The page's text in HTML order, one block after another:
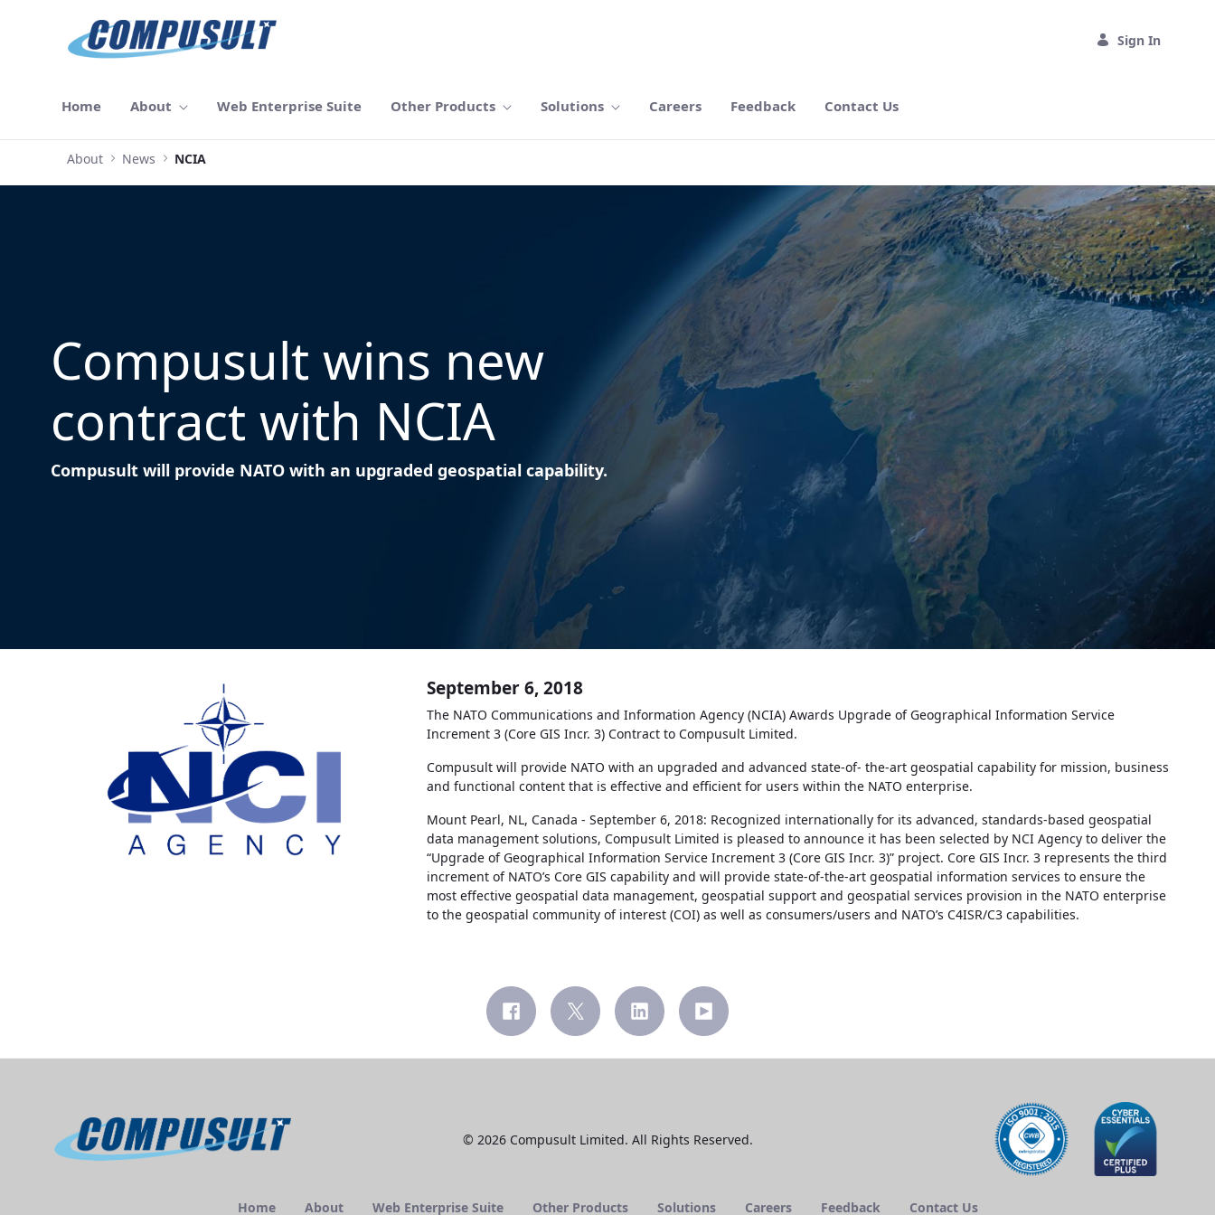
Skip to Main Content
Sign In
Home About Web Enterprise Suite Other Products Solutions Careers Feedback Contact Us
About News NCIA
Compusult wins new
contract with NCIA
Compusult will provide NATO with an upgraded geospatial capability.
September 6, 2018
The NATO Communications and Information Agency (NCIA) Awards Upgrade of Geographical Information Service
Increment 3 (Core GIS Incr. 3) Contract to Compusult Limited.
Compusult will provide NATO with an upgraded and advanced state-of- the-art geospatial capability for mission, business
and functional content that is effective and efficient for users within the NATO enterprise.
Mount Pearl, NL, Canada - September 6, 2018: Recognized internationally for its advanced, standards-based geospatial
data management solutions, Compusult Limited is pleased to announce it has been selected by NCI Agency to deliver the
“Upgrade of Geographical Information Service Increment 3 (Core GIS Incr. 3)” project. Core GIS Incr. 3 represents the third
increment of NATO’s Core GIS capability and will provide state-of-the-art geospatial information services to ensure the
most effective geospatial data management, geospatial support and geospatial services provision in the NATO enterprise
to the geospatial community of interest (COI) as well as consumers/users and NATO’s C4ISR/C3 capabilities.
© 2026 Compusult Limited. All Rights Reserved.
Home About Web Enterprise Suite Other Products Solutions Careers Feedback Contact Us